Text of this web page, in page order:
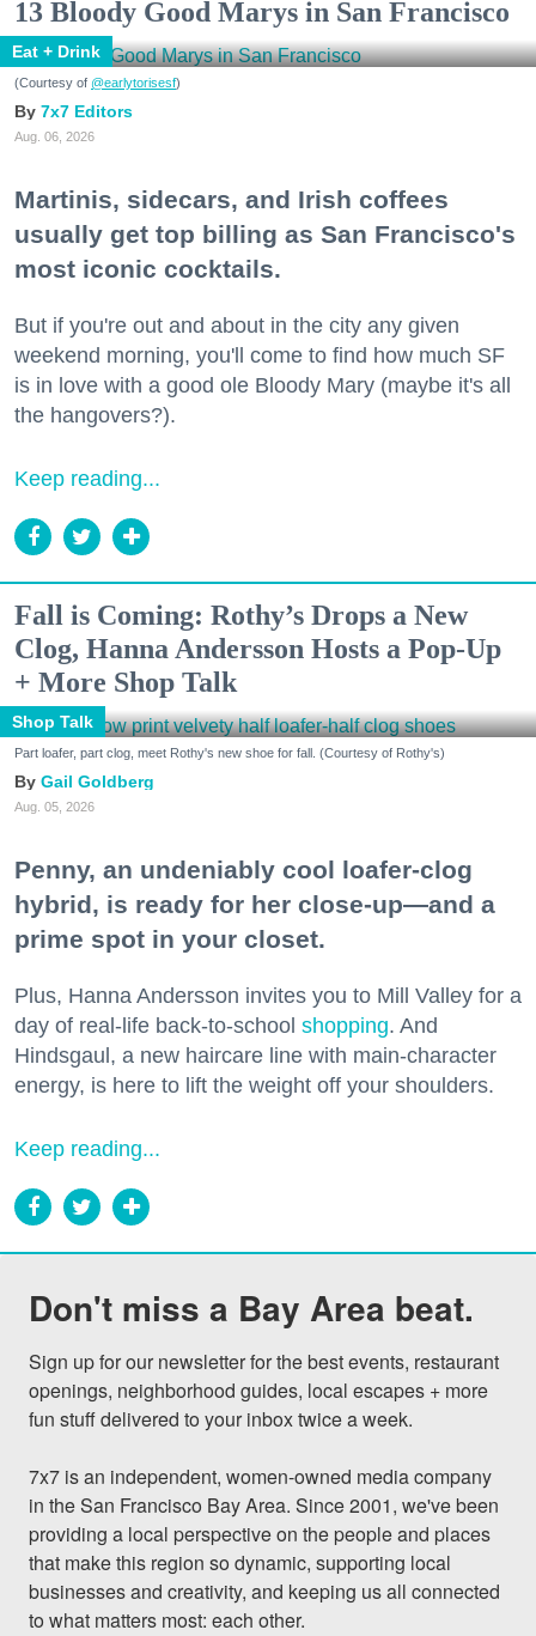
13 Bloody Good Marys in San Francisco
Eat + Drink
(Courtesy of @earlytorisesf)
7x7 Editors
Aug. 06, 2026
Martinis, sidecars, and Irish coffees
usually get top billing as San Francisco's
most iconic cocktails.
But if you're out and about in the city any given
weekend morning, you'll come to find how much SF
is in love with a good ole Bloody Mary (maybe it's all
the hangovers?).
Keep reading...
Fall is Coming: Rothy’s Drops a New
Clog, Hanna Andersson Hosts a Pop-Up
+ More Shop Talk
Shop Talk
Part loafer, part clog, meet Rothy's new shoe for fall. (Courtesy of Rothy's)
Gail Goldberg
Aug. 05, 2026
Penny, an undeniably cool loafer-clog
hybrid, is ready for her close-up—and a
prime spot in your closet.
Plus, Hanna Andersson invites you to Mill Valley for a
day of real-life back-to-school shopping. And
Hindsgaul, a new haircare line with main-character
energy, is here to lift the weight off your shoulders.
Keep reading...
Don't miss a Bay Area beat.
Sign up for our newsletter for the best events, restaurant
openings, neighborhood guides, local escapes + more
fun stuff delivered to your inbox twice a week.
7x7 is an independent, women-owned media company
in the San Francisco Bay Area. Since 2001, we've been
providing a local perspective on the people and places
that make this region so dynamic, supporting local
businesses and creativity, and keeping us all connected
to what matters most: each other.